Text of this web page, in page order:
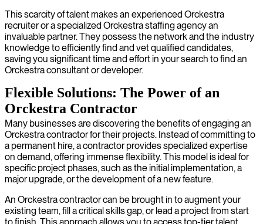
This scarcity of talent makes an experienced Orckestra
recruiter or a specialized Orckestra staffing agency an
invaluable partner. They possess the network and the industry
knowledge to efficiently find and vet qualified candidates,
saving you significant time and effort in your search to find an
Orckestra consultant or developer.
Flexible Solutions: The Power of an
Orckestra Contractor
Many businesses are discovering the benefits of engaging an
Orckestra contractor for their projects. Instead of committing to
a permanent hire, a contractor provides specialized expertise
on demand, offering immense flexibility. This model is ideal for
specific project phases, such as the initial implementation, a
major upgrade, or the development of a new feature.
An Orckestra contractor can be brought in to augment your
existing team, fill a critical skills gap, or lead a project from start
to finish. This approach allows you to access top-tier talent